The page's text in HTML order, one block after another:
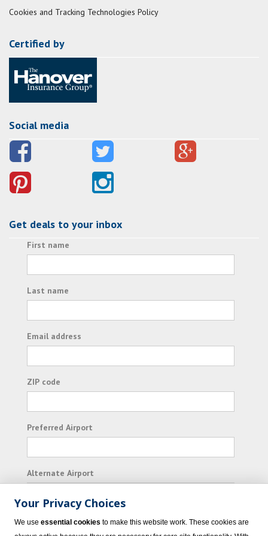
Cookies and Tracking Technologies Policy
Certified by
Social media
Get deals to your inbox
First name
Last name
Email address
ZIP code
Preferred Airport
Alternate Airport
I consent to receiving promotional emails from
Vacation Express and its affiliated companies.
Your Privacy Choices
We use essential cookies to make this website work. These cookies are